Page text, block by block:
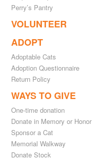
Perry’s Pantry
VOLUNTEER
ADOPT
Adoptable Cats
Adoption Questionnaire
Return Policy
WAYS TO GIVE
One-time donation
Donate in Memory or Honor
Sponsor a Cat
Memorial Walkway
Donate Stock